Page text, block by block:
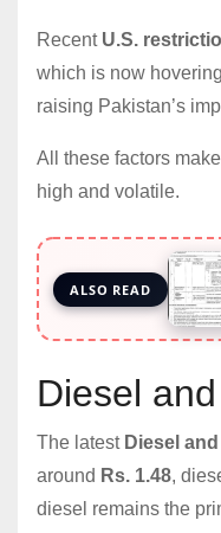
Recent U.S.
which is now
raising Pakistan’s
All these factors
high and volatile.
ALSO READ
Diesel
The latest Diesel
around Rs. 1.48,
diesel remains the